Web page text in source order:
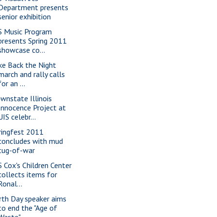
presents
exhibition
Music Program
Spring 2011
co...
Back the Night
and rally calls
an ...
Illinois
Project at
celebr...
2011
with mud
of-war
Cox's Children Center
items for
Day speaker aims
end the "Age of